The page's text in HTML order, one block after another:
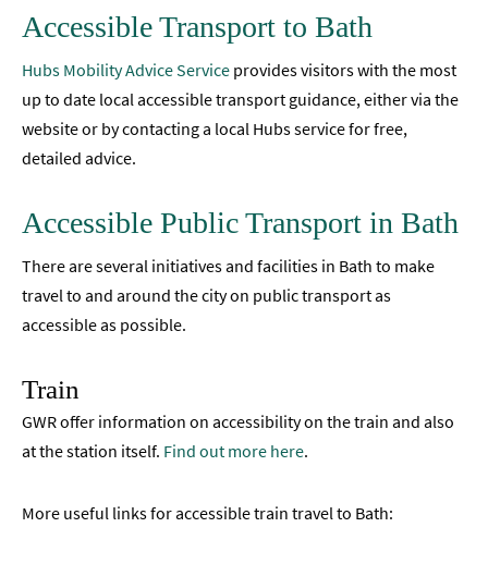
Accessible Transport to Bath
Hubs Mobility Advice Service provides visitors with the most
up to date local accessible transport guidance, either via the
website or by contacting a local Hubs service for free,
detailed advice.
Accessible Public Transport in Bath
There are several initiatives and facilities in Bath to make
travel to and around the city on public transport as
accessible as possible.
Train
GWR offer information on accessibility on the train and also
at the station itself. Find out more here.
More useful links for accessible train travel to Bath: